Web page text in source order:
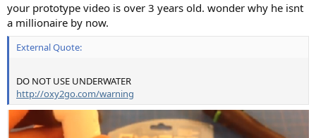
your prototype video is over 3 years old. wonder why he isnt
a millionaire by now.
External Quote:
DO NOT USE UNDERWATER
http://oxy2go.com/warning